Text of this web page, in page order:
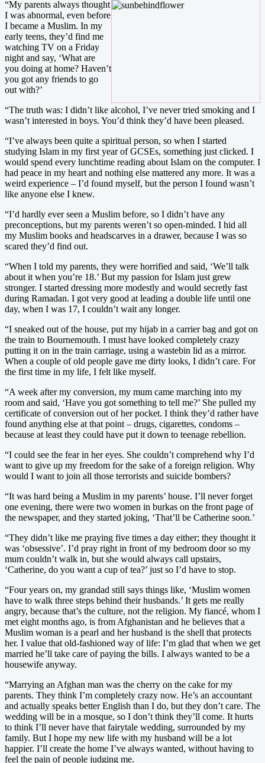
“My parents always thought
I was abnormal, even before
I became a Muslim. In my
early teens, they’d find me
watching TV on a Friday
night and say, ‘What are
you doing at home? Haven’t
you got any friends to go
out with?’
“The truth was: I didn’t like alcohol, I’ve never tried smoking and I
wasn’t interested in boys. You’d think they’d have been pleased.
“I’ve always been quite a spiritual person, so when I started
studying Islam in my first year of GCSEs, something just clicked. I
would spend every lunchtime reading about Islam on the computer. I
had peace in my heart and nothing else mattered any more. It was a
weird experience – I’d found myself, but the person I found wasn’t
like anyone else I knew.
“I’d hardly ever seen a Muslim before, so I didn’t have any
preconceptions, but my parents weren’t so open-minded. I hid all
my Muslim books and headscarves in a drawer, because I was so
scared they’d find out.
“When I told my parents, they were horrified and said, ‘We’ll talk
about it when you’re 18.’ But my passion for Islam just grew
stronger. I started dressing more modestly and would secretly fast
during Ramadan. I got very good at leading a double life until one
day, when I was 17, I couldn’t wait any longer.
“I sneaked out of the house, put my hijab in a carrier bag and got on
the train to Bournemouth. I must have looked completely crazy
putting it on in the train carriage, using a wastebin lid as a mirror.
When a couple of old people gave me dirty looks, I didn’t care. For
the first time in my life, I felt like myself.
“A week after my conversion, my mum came marching into my
room and said, ‘Have you got something to tell me?’ She pulled my
certificate of conversion out of her pocket. I think they’d rather have
found anything else at that point – drugs, cigarettes, condoms –
because at least they could have put it down to teenage rebellion.
“I could see the fear in her eyes. She couldn’t comprehend why I’d
want to give up my freedom for the sake of a foreign religion. Why
would I want to join all those terrorists and suicide bombers?
“It was hard being a Muslim in my parents’ house. I’ll never forget
one evening, there were two women in burkas on the front page of
the newspaper, and they started joking, ‘That’ll be Catherine soon.’
“They didn’t like me praying five times a day either; they thought it
was ‘obsessive’. I’d pray right in front of my bedroom door so my
mum couldn’t walk in, but she would always call upstairs,
‘Catherine, do you want a cup of tea?’ just so I’d have to stop.
“Four years on, my grandad still says things like, ‘Muslim women
have to walk three steps behind their husbands.’ It gets me really
angry, because that’s the culture, not the religion. My fiancé, whom I
met eight months ago, is from Afghanistan and he believes that a
Muslim woman is a pearl and her husband is the shell that protects
her. I value that old-fashioned way of life: I’m glad that when we get
married he’ll take care of paying the bills. I always wanted to be a
housewife anyway.
“Marrying an Afghan man was the cherry on the cake for my
parents. They think I’m completely crazy now. He’s an accountant
and actually speaks better English than I do, but they don’t care. The
wedding will be in a mosque, so I don’t think they’ll come. It hurts
to think I’ll never have that fairytale wedding, surrounded by my
family. But I hope my new life with my husband will be a lot
happier. I’ll create the home I’ve always wanted, without having to
feel the pain of people judging me.